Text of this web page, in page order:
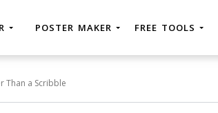
POSTER MAKER FREE TOOLS
Than a Scribble